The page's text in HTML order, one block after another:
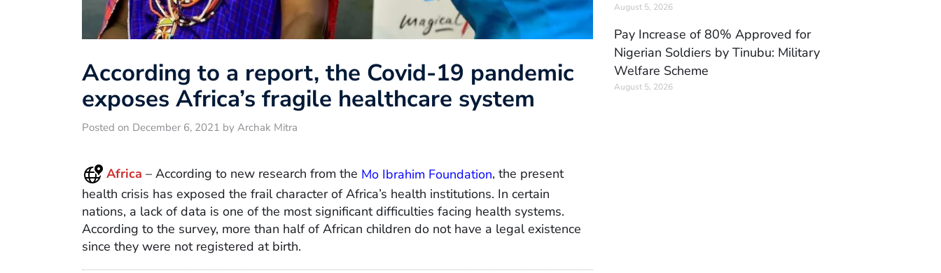
According to a report, the Covid-19 pandemic
exposes Africa’s fragile healthcare system
Posted on December 6, 2021 by Archak Mitra
Africa – According to new research from the Mo Ibrahim Foundation, the present
health crisis has exposed the frail character of Africa’s health institutions. In certain
nations, a lack of data is one of the most significant difficulties facing health systems.
According to the survey, more than half of African children do not have a legal existence
since they were not registered at birth.
August 5, 2026
Pay Increase of 80% Approved for
Nigerian Soldiers by Tinubu: Military
Welfare Scheme
August 5, 2026